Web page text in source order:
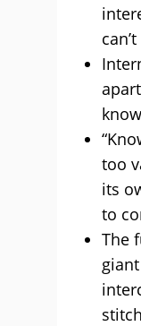
too
its
to
The